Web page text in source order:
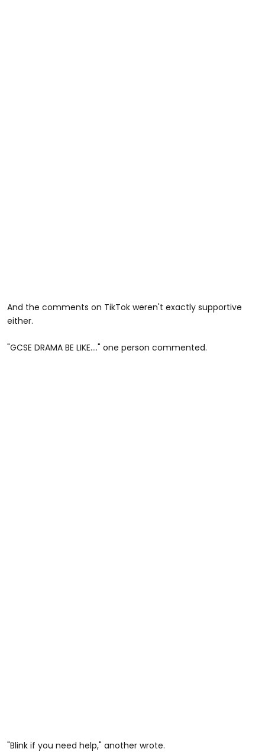
And the comments on TikTok weren't exactly supportive
either.
"GCSE DRAMA BE LIKE…." one person commented.
"Blink if you need help," another wrote.